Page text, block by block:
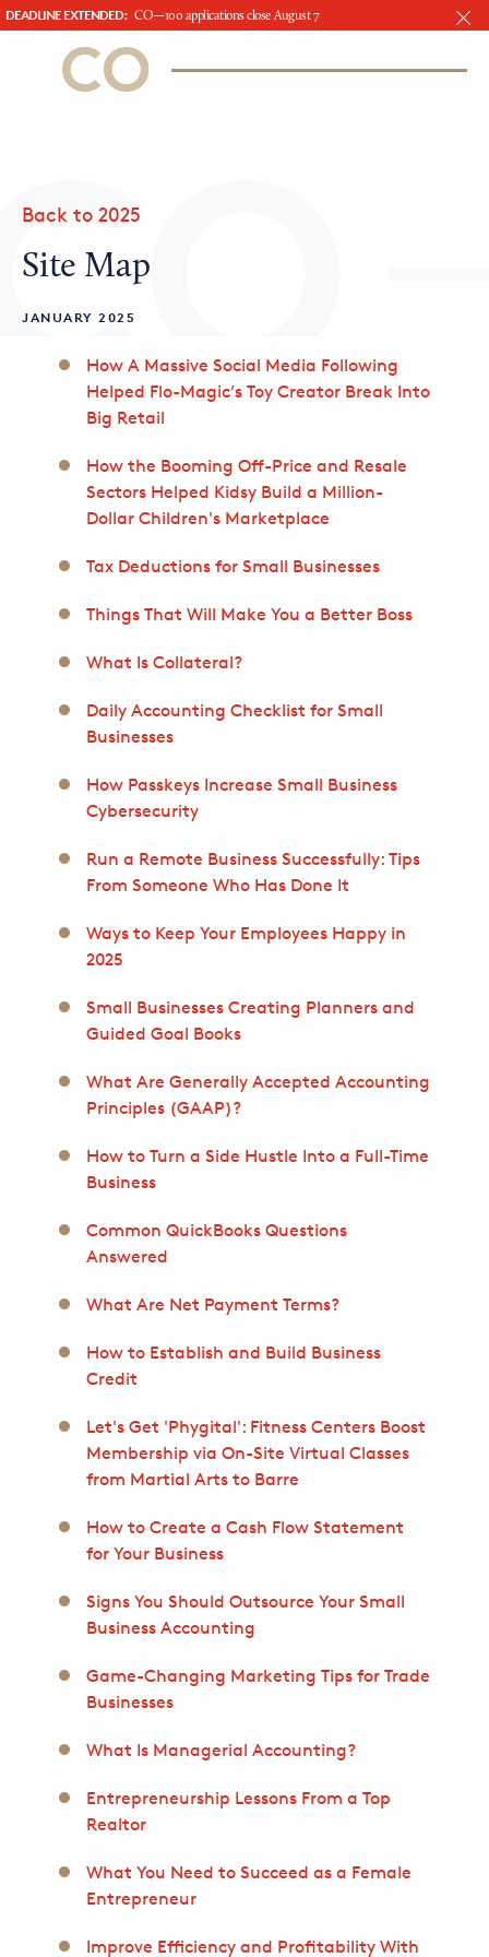
DEADLINE EXTENDED: CO—100 applications close August 7
CO– by US Chamber of Commerce
Looking for your local chamber?
Chamber Finder
Media Kit
Back to 2025
Site Map
JANUARY 2025
How A Massive Social Media Following
Helped Flo-Magic’s Toy Creator Break Into
Big Retail
How the Booming Off-Price and Resale
Sectors Helped Kidsy Build a Million-
Dollar Children's Marketplace
Tax Deductions for Small Businesses
Things That Will Make You a Better Boss
What Is Collateral?
Daily Accounting Checklist for Small
Businesses
How Passkeys Increase Small Business
Cybersecurity
Run a Remote Business Successfully: Tips
From Someone Who Has Done It
Ways to Keep Your Employees Happy in
2025
Small Businesses Creating Planners and
Guided Goal Books
What Are Generally Accepted Accounting
Principles (GAAP)?
How to Turn a Side Hustle Into a Full-Time
Business
Common QuickBooks Questions
Answered
What Are Net Payment Terms?
How to Establish and Build Business
Credit
Let's Get 'Phygital': Fitness Centers Boost
Membership via On-Site Virtual Classes
from Martial Arts to Barre
How to Create a Cash Flow Statement
for Your Business
Signs You Should Outsource Your Small
Business Accounting
Game-Changing Marketing Tips for Trade
Businesses
What Is Managerial Accounting?
Entrepreneurship Lessons From a Top
Realtor
What You Need to Succeed as a Female
Entrepreneur
Improve Efficiency and Profitability With